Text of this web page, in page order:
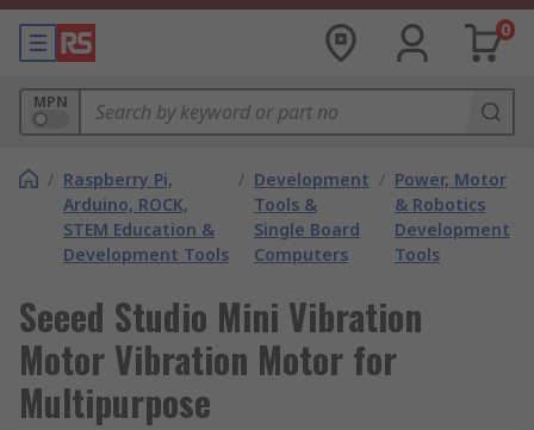
0
MPN
/ Raspberry Pi,
Arduino, ROCK,
STEM Education &
Development Tools
/ Development
Tools &
Single Board
Computers
/ Power, Motor
& Robotics
Development
Tools
Seeed Studio Mini Vibration
Motor Vibration Motor for
Multipurpose